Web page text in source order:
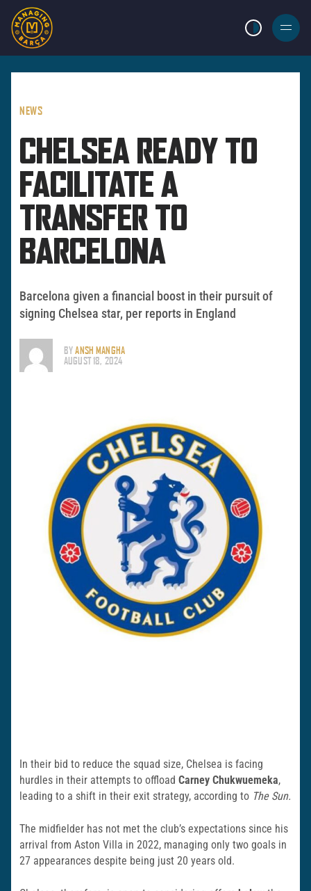
LIGHT MODE
BURGER
MENU
NEWS
CHELSEA READY TO
FACILITATE A
TRANSFER TO
BARCELONA
Barcelona given a financial boost in their pursuit of
signing Chelsea star, per reports in England
BYANSH MANGHA
AUGUST 18, 2024
In their bid to reduce the squad size, Chelsea is facing
hurdles in their attempts to offload Carney Chukwuemeka,
leading to a shift in their exit strategy, according to The Sun.
The midfielder has not met the club’s expectations since his
arrival from Aston Villa in 2022, managing only two goals in
27 appearances despite being just 20 years old.